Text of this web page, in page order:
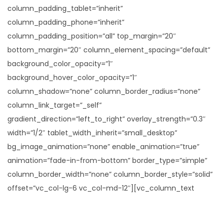
column_padding_tablet=”inherit”
column_padding_phone=”inherit”
column_padding_position=”all” top_margin=”20″
bottom_margin=”20″ column_element_spacing=”default”
background_color_opacity=”1″
background_hover_color_opacity=”1″
column_shadow=”none” column_border_radius=”none”
column_link_target=”_self”
gradient_direction=”left_to_right” overlay_strength=”0.3″
width=”1/2″ tablet_width_inherit=”small_desktop”
bg_image_animation=”none” enable_animation=”true”
animation=”fade-in-from-bottom” border_type=”simple”
column_border_width=”none” column_border_style=”solid”
offset=”vc_col-lg-6 vc_col-md-12″][vc_column_text